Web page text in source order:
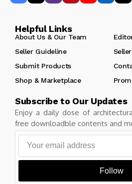
Helpful Links
About Us & Our Team
Seller Guideline
Submit Products
Shop & Marketplace
Subscribe to Our Updates
Enjoy a daily dose of
free downloadble contents and
Follow